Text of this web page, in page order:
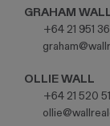
GRAHAM
+64 21 951
OLLIE WALL
+64 21 520